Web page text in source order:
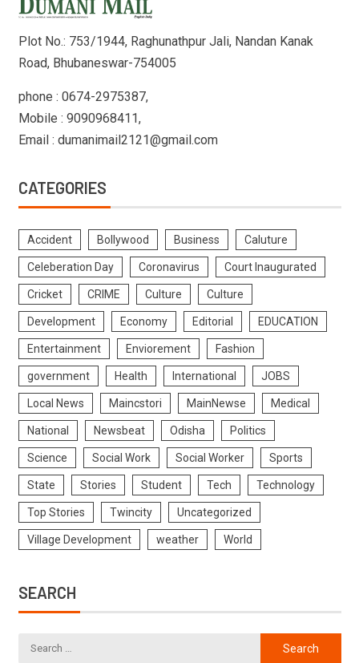
Plot No.: 753/1944, Raghunathpur Jali, Nandan Kanak
Road, Bhubaneswar-754005
phone : 0674-2975387,
Mobile : 9090968411,
Email : dumanimail2121@gmail.com
CATEGORIES
Accident Bollywood Business Caluture
Celeberation Day Coronavirus Court Inaugurated
Cricket CRIME Culture Culture
Development Economy Editorial EDUCATION
Entertainment Enviorement Fashion
government Health International JOBS
Local News Maincstori MainNewse Medical
National Newsbeat Odisha Politics
Science Social Work Social Worker Sports
State Stories Student Tech Technology
Top Stories Twincity Uncategorized
Village Development weather World
SEARCH